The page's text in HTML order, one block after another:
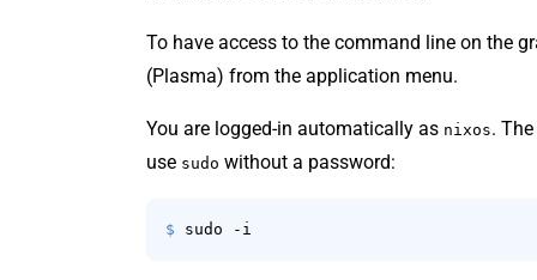
To have access to the command line on the
(Plasma) from the application menu.
You are logged-in automatically as nixos. The
use sudo without a password:
$ sudo -i